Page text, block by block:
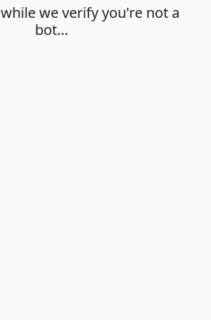
we verify you're not a
bot…